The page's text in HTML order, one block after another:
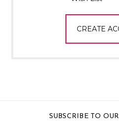
CREATE
SUBSCRIBE TO